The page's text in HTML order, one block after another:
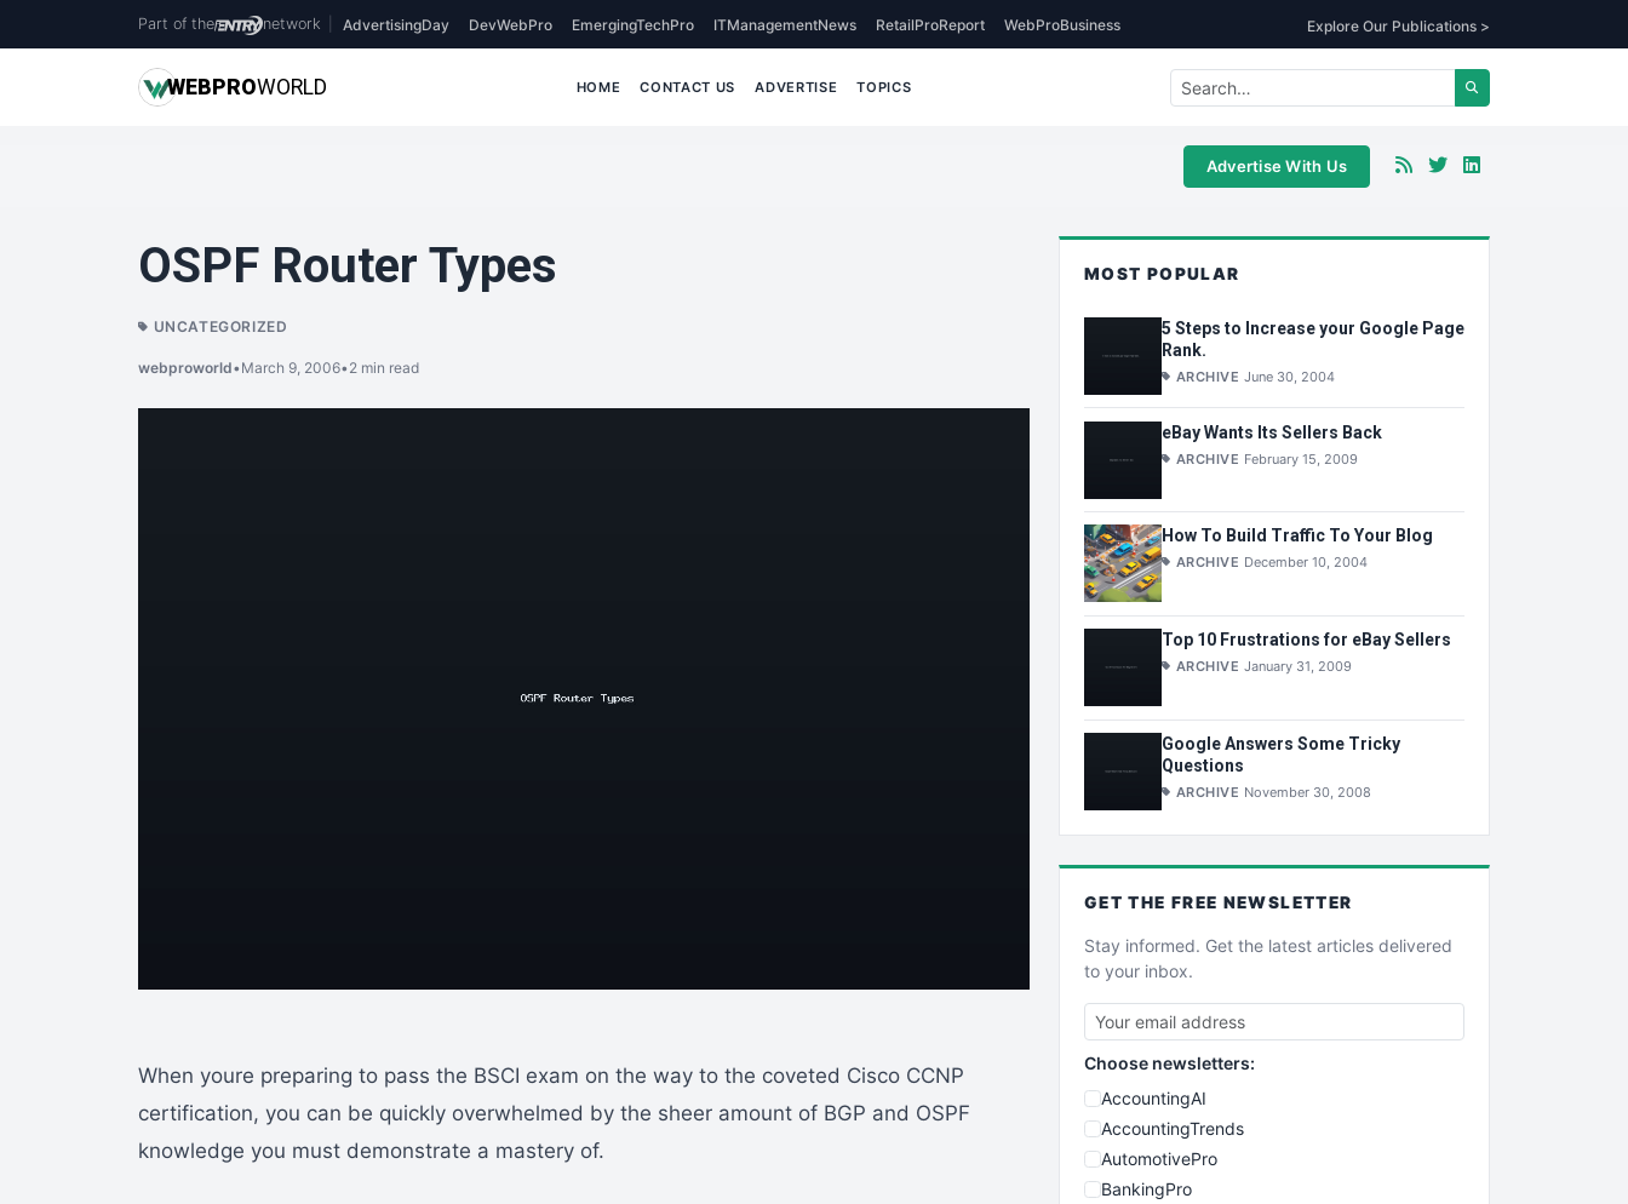
Part of the network AdvertisingDay DevWebPro EmergingTechPro ITManagementNews RetailProReport WebProBusiness Explore Our Publications >
WEBPROWORLD HOME CONTACT US ADVERTISE TOPICS
Advertise With Us
OSPF Router Types
UNCATEGORIZED
webproworld•March 9, 2006•2 min read
When youre preparing to pass the BSCI exam on the way to the coveted Cisco CCNP
certification, you can be quickly overwhelmed by the sheer amount of BGP and OSPF
knowledge you must demonstrate a mastery of.
MOST POPULAR
5 Steps to Increase your Google Page
Rank.
ARCHIVE June 30, 2004
eBay Wants Its Sellers Back
ARCHIVE February 15, 2009
How To Build Traffic To Your Blog
ARCHIVE December 10, 2004
Top 10 Frustrations for eBay Sellers
ARCHIVE January 31, 2009
Google Answers Some Tricky
Questions
ARCHIVE November 30, 2008
GET THE FREE NEWSLETTER
Stay informed. Get the latest articles delivered
to your inbox.
Choose newsletters:
AccountingAI
AccountingTrends
AutomotivePro
BankingPro